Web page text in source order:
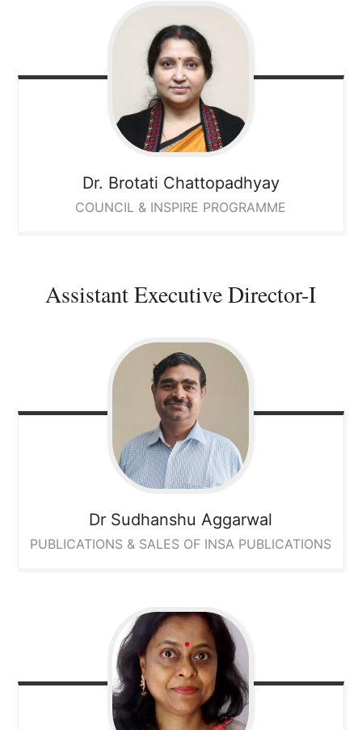
Dr. Brotati Chattopadhyay
COUNCIL & INSPIRE PROGRAMME
Assistant Executive Director-I
Dr Sudhanshu Aggarwal
PUBLICATIONS & SALES OF INSA PUBLICATIONS